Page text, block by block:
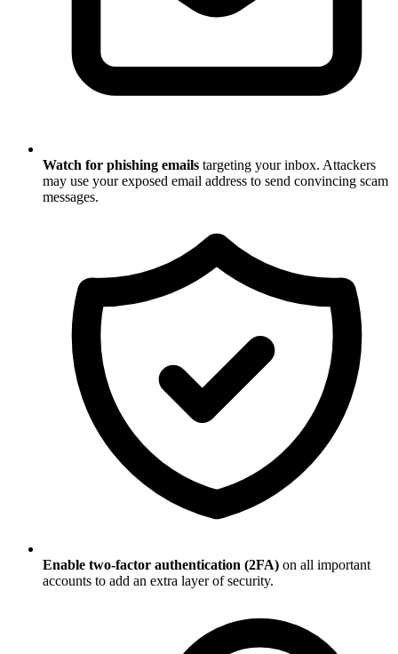
Watch for phishing emails targeting your inbox. Attackers
may use your exposed email address to send convincing scam
messages.
Enable two-factor authentication (2FA) on all important
accounts to add an extra layer of security.